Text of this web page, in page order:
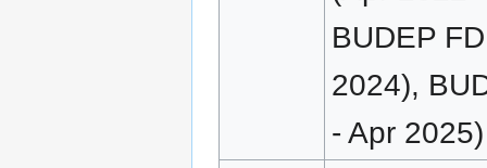
BUDEP
2024),
- Apr 2025)